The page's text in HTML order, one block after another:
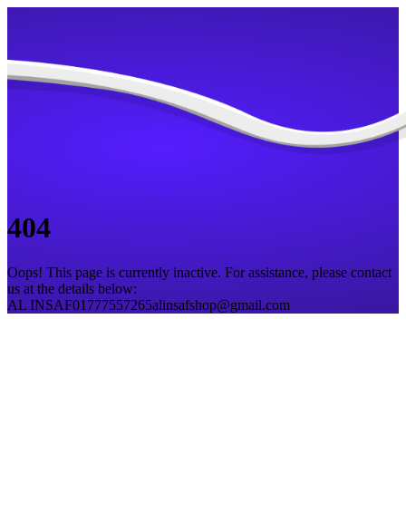
404
Oops! This page is currently inactive. For assistance, please contact
us at the details below:
AL INSAF01777557265alinsafshop@gmail.com